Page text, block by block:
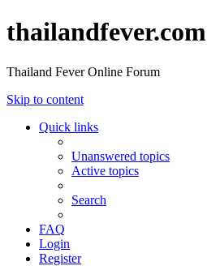
thailandfever.com
Thailand Fever Online Forum
Skip to content
Quick links
Unanswered topics
Active topics
Search
FAQ
Login
Register